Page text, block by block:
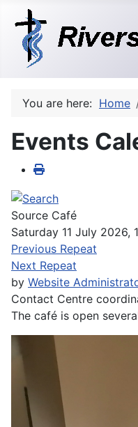
You are here: Home
Events
Source Café
Saturday 11 July 2026,
Previous Repeat
Next Repeat
by Website
Contact Centre
The café is open